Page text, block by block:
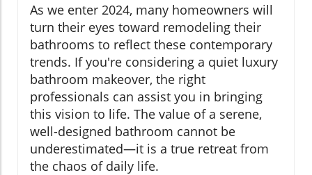
As we enter 2024, many homeowners will
turn their eyes toward remodeling their
bathrooms to reflect these contemporary
trends. If you're considering a quiet luxury
bathroom makeover, the right
professionals can assist you in bringing
this vision to life. The value of a serene,
well-designed bathroom cannot be
underestimated—it is a true retreat from
the chaos of daily life.